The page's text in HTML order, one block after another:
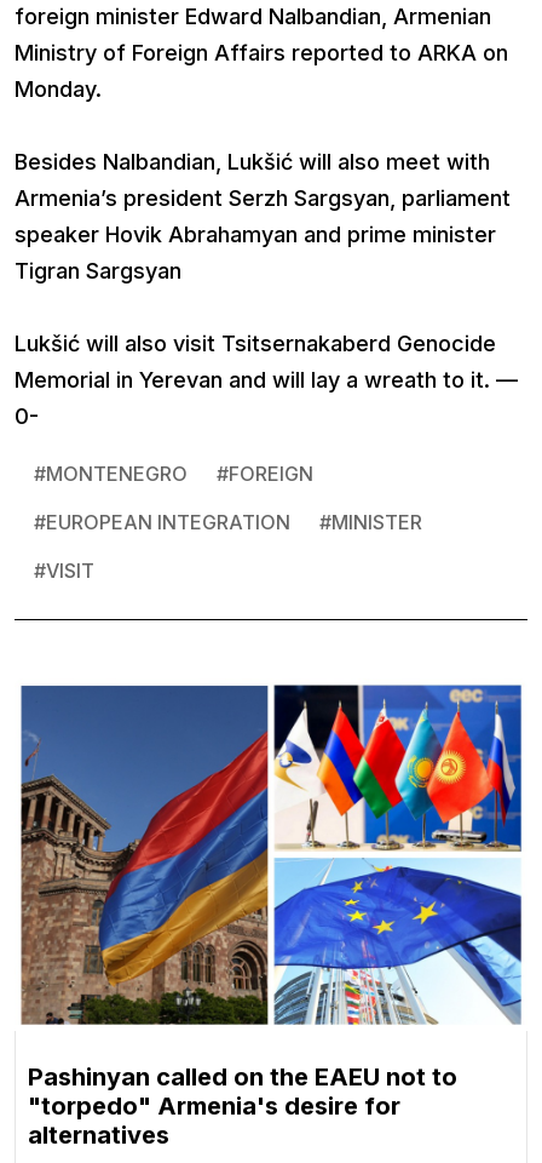
foreign minister Edward Nalbandian, Armenian
Ministry of Foreign Affairs reported to ARKA on
Monday.
Besides Nalbandian, Lukšić will also meet with
Armenia’s president Serzh Sargsyan, parliament
speaker Hovik Abrahamyan and prime minister
Tigran Sargsyan
Lukšić will also visit Tsitsernakaberd Genocide
Memorial in Yerevan and will lay a wreath to it. —
0-
#MONTENEGRO #FOREIGN
#EUROPEAN INTEGRATION #MINISTER
#VISIT
Pashinyan called on the EAEU not to
"torpedo" Armenia's desire for
alternatives